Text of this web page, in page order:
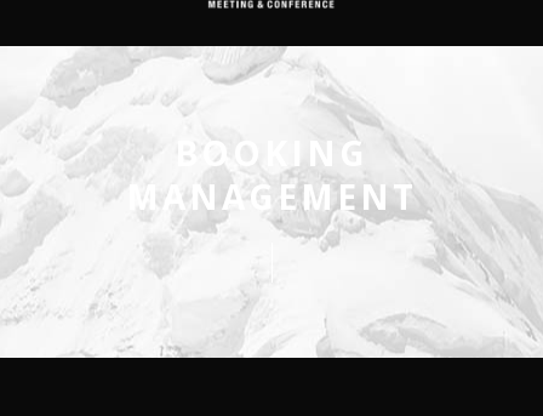
BOOKING
MANAGEMENT